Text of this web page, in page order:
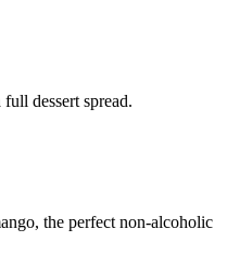
dessert spread.
the perfect non-alcoholic